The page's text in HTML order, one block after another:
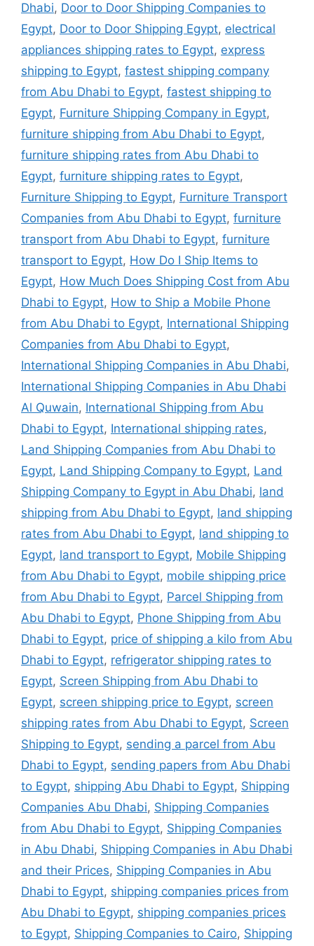
Dhabi, Door to Door Shipping Companies to
Egypt, Door to Door Shipping Egypt, electrical
appliances shipping rates to Egypt, express
shipping to Egypt, fastest shipping company
from Abu Dhabi to Egypt, fastest shipping to
Egypt, Furniture Shipping Company in Egypt,
furniture shipping from Abu Dhabi to Egypt,
furniture shipping rates from Abu Dhabi to
Egypt, furniture shipping rates to Egypt,
Furniture Shipping to Egypt, Furniture Transport
Companies from Abu Dhabi to Egypt, furniture
transport from Abu Dhabi to Egypt, furniture
transport to Egypt, How Do I Ship Items to
Egypt, How Much Does Shipping Cost from Abu
Dhabi to Egypt, How to Ship a Mobile Phone
from Abu Dhabi to Egypt, International Shipping
Companies from Abu Dhabi to Egypt,
International Shipping Companies in Abu Dhabi,
International Shipping Companies in Abu Dhabi
Al Quwain, International Shipping from Abu
Dhabi to Egypt, International shipping rates,
Land Shipping Companies from Abu Dhabi to
Egypt, Land Shipping Company to Egypt, Land
Shipping Company to Egypt in Abu Dhabi, land
shipping from Abu Dhabi to Egypt, land shipping
rates from Abu Dhabi to Egypt, land shipping to
Egypt, land transport to Egypt, Mobile Shipping
from Abu Dhabi to Egypt, mobile shipping price
from Abu Dhabi to Egypt, Parcel Shipping from
Abu Dhabi to Egypt, Phone Shipping from Abu
Dhabi to Egypt, price of shipping a kilo from Abu
Dhabi to Egypt, refrigerator shipping rates to
Egypt, Screen Shipping from Abu Dhabi to
Egypt, screen shipping price to Egypt, screen
shipping rates from Abu Dhabi to Egypt, Screen
Shipping to Egypt, sending a parcel from Abu
Dhabi to Egypt, sending papers from Abu Dhabi
to Egypt, shipping Abu Dhabi to Egypt, Shipping
Companies Abu Dhabi, Shipping Companies
from Abu Dhabi to Egypt, Shipping Companies
in Abu Dhabi, Shipping Companies in Abu Dhabi
and their Prices, Shipping Companies in Abu
Dhabi to Egypt, shipping companies prices from
Abu Dhabi to Egypt, shipping companies prices
to Egypt, Shipping Companies to Cairo, Shipping